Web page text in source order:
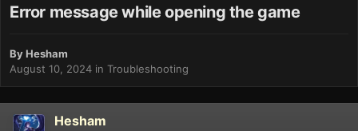
Error message while opening the game
ByHesham
August 10, 2024 in Troubleshooting
Hesham